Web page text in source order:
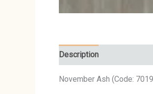
Description
November Ash (Code: